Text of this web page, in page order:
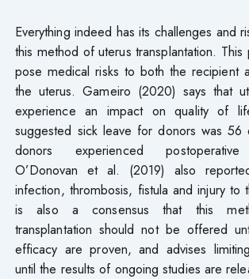
Everything indeed has its challenges and
this method of uterus transplantation.
pose medical risks to both the recipient
the uterus. Gameiro (2020) says that
experience an impact on quality of
suggested sick leave for donors was
donors experienced postoperative
O’Donovan et al. (2019) also
infection, thrombosis, fistula and injury to
is also a consensus that this
transplantation should not be offered
efficacy are proven, and advises
until the results of ongoing studies are